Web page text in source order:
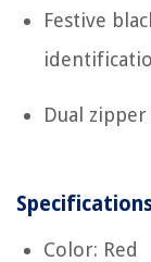
Festive
Dual
Color: Red